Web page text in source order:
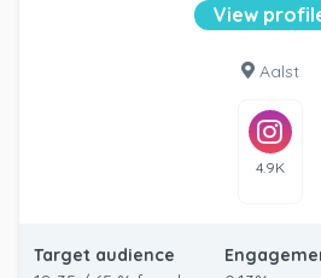
View
Aalst
4.9K
Target audience